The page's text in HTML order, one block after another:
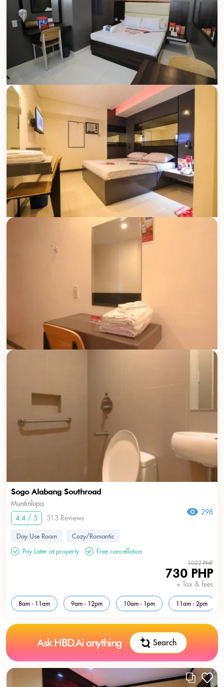
Sogo Alabang Southroad
Muntinlupa
4.4 / 5
313 Reviews
298
Day Use Room
Cozy/Romantic
Pay Later at property
Free cancellation
1022 PHP
730 PHP
+ Tax & fees
8am - 11am 9am - 12pm 10am - 1pm 11am - 2pm
Ask HBD.Ai anything Search